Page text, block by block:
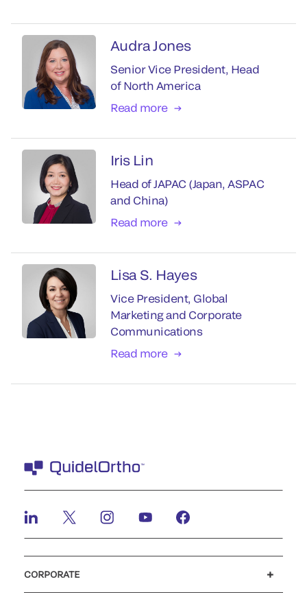
Audra Jones
Senior Vice President, Head
of North America
Read more
Iris Lin
Head of JAPAC (Japan, ASPAC
and China)
Read more
Lisa S. Hayes
Vice President, Global
Marketing and Corporate
Communications
Read more
CORPORATE